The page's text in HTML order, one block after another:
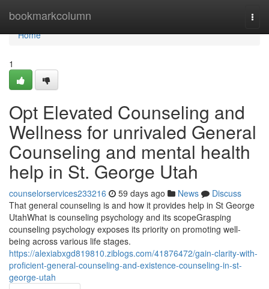
bookmarkcolumn
Home
Home
1
Opt Elevated Counseling and
Wellness for unrivaled General
Counseling and mental health
help in St. George Utah
counselorservices233216 59 days ago News
Discuss
That general counseling is and how it provides help in St George
UtahWhat is counseling psychology and its scopeGrasping
counseling psychology exposes its priority on promoting well-
being across various life stages.
https://alexiabxgd819810.ziblogs.com/41876472/gain-clarity-with-
proficient-general-counseling-and-existence-counseling-in-st-
george-utah